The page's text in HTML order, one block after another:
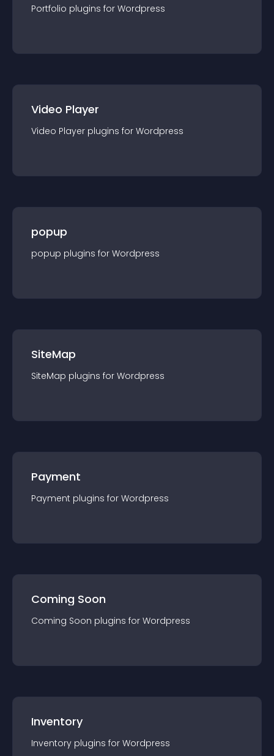
Portfolio plugins for Wordpress
Video Player
Video Player plugins for Wordpress
popup
popup plugins for Wordpress
SiteMap
SiteMap plugins for Wordpress
Payment
Payment plugins for Wordpress
Coming Soon
Coming Soon plugins for Wordpress
Inventory
Inventory plugins for Wordpress